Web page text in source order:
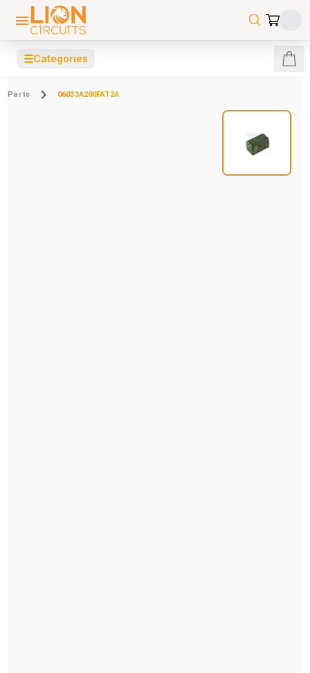
☰Categories
Parts 06033A200FAT2A